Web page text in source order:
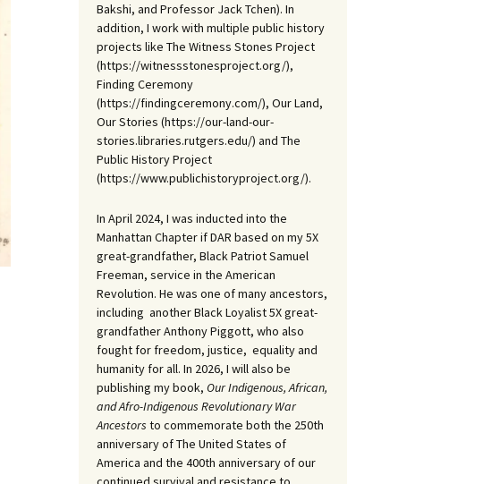
Bakshi, and Professor Jack Tchen). In
addition, I work with multiple public history
projects like The Witness Stones Project
(https://witnessstonesproject.org/),
Finding Ceremony
(https://findingceremony.com/), Our Land,
Our Stories (https://our-land-our-
stories.libraries.rutgers.edu/) and The
Public History Project
(https://www.publichistoryproject.org/).
In April 2024, I was inducted into the
Manhattan Chapter if DAR based on my 5X
great-grandfather, Black Patriot Samuel
Freeman, service in the American
Revolution. He was one of many ancestors,
including another Black Loyalist 5X great-
grandfather Anthony Piggott, who also
fought for freedom, justice, equality and
humanity for all. In 2026, I will also be
publishing my book, Our Indigenous, African,
and Afro-Indigenous Revolutionary War
Ancestors to commemorate both the 250th
anniversary of The United States of
America and the 400th anniversary of our